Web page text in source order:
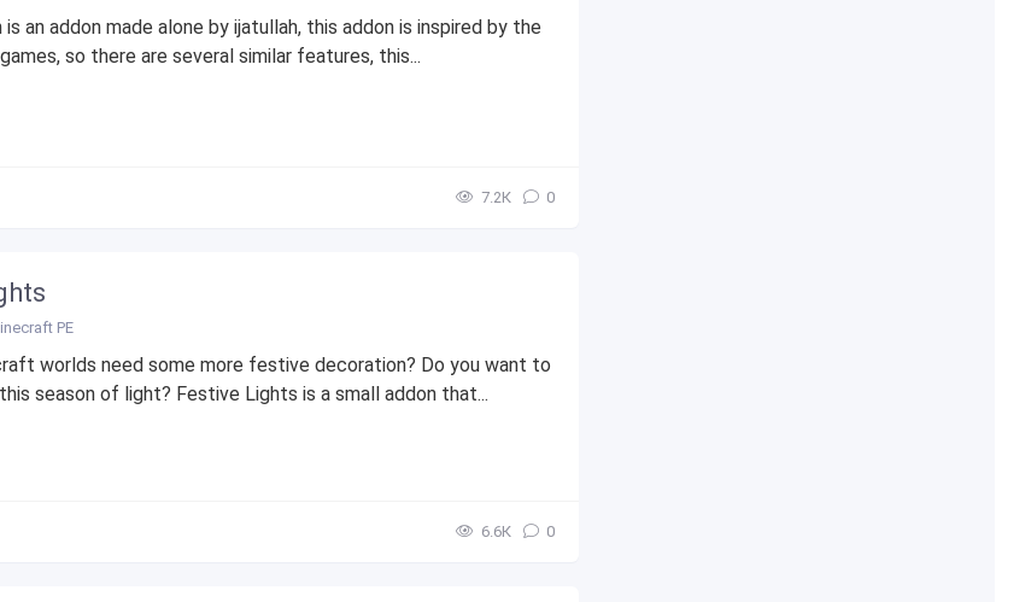
an addon made alone by ijatullah, this addon is inspired by the
so there are several similar features, this...
7.2К 0
PE
worlds need some more festive decoration? Do you want to
season of light? Festive Lights is a small addon that...
6.6К 0